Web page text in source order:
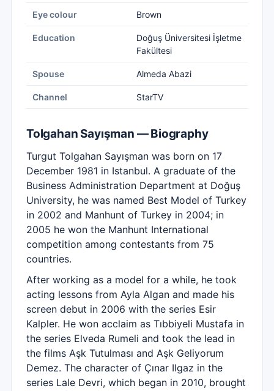
Eye colour Brown
Education
Doğuş Üniversitesi İşletme
Fakültesi
Spouse Almeda Abazi
Channel StarTV
Tolgahan Sayışman — Biography
Turgut Tolgahan Sayışman was born on 17
December 1981 in Istanbul. A graduate of the
Business Administration Department at Doğuş
University, he was named Best Model of Turkey
in 2002 and Manhunt of Turkey in 2004; in
2005 he won the Manhunt International
competition among contestants from 75
countries.
After working as a model for a while, he took
acting lessons from Ayla Algan and made his
screen debut in 2006 with the series Esir
Kalpler. He won acclaim as Tıbbiyeli Mustafa in
the series Elveda Rumeli and took the lead in
the films Aşk Tutulması and Aşk Geliyorum
Demez. The character of Çınar Ilgaz in the
series Lale Devri, which began in 2010, brought